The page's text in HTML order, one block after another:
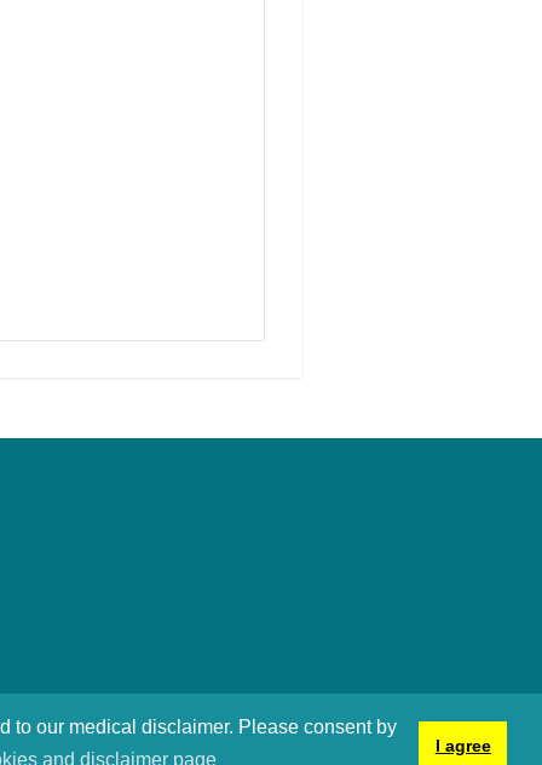
to our medical disclaimer. Please consent by
and disclaimer page
I agree